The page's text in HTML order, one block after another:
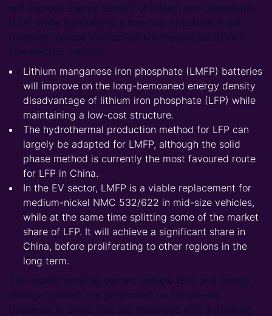
will improve energy density of lithium iron phosphate
(LFP) while maintaining a low-cost structure. It will
primarily replace medium-nickel chemistries in mid-
size electric vehicles.
Lithium manganese iron phosphate (LMFP) batteries
will improve on the long-bemoaned energy density
disadvantage of lithium iron phosphate (LFP) while
maintaining a low-cost structure.
The hydrothermal production method for LFP can
largely be adapted for LMFP, although the solid
phase method is currently the most favoured route
for LFP in China.
In the EV sector, LMFP is a viable replacement for
medium-nickel NMC 532/622 in mid-size vehicles,
while at the same time splitting some of the market
share of LFP. It will achieve a significant share in
China, before proliferating to other regions in the
long term.
The rapidly growing electric vehicle (EV) and energy
storage markets are predicated on lithium-ion
batteries. In China, this has coincided with a growing